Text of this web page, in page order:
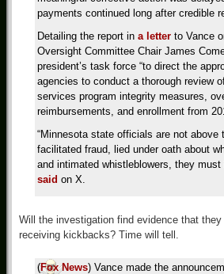
payments continued long after credible
Detailing the report in a letter to Vance
Oversight Committee Chair James
president’s task force “to direct the
agencies to conduct a thorough review
services program integrity measures,
reimbursements, and enrollment from
“Minnesota state officials are not above
facilitated fraud, lied under oath about
and intimated whistleblowers, they must
said on X.
Will the investigation find evidence that
receiving kickbacks? Time will tell.
(Fox News) Vance made the